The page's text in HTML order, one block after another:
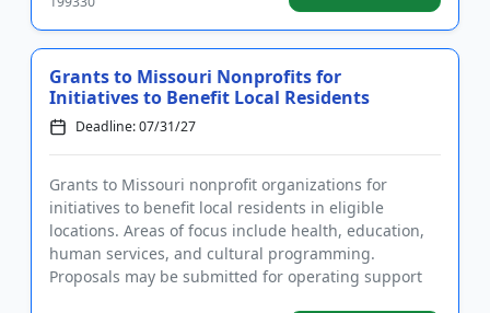
Grants to Missouri Nonprofits for
Initiatives to Benefit Local Residents
Deadline: 07/31/27
Grants to Missouri nonprofit organizations for
initiatives to benefit local residents in eligible
locations. Areas of focus include health, education,
human services, and cultural programming.
Proposals may be submitted for operating support